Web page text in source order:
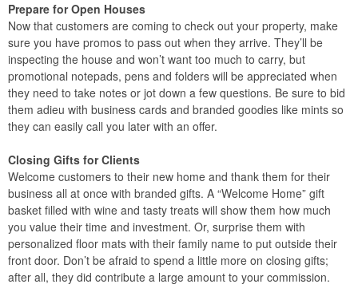
Prepare for Open Houses
Now that customers are coming to check out your property, make
sure you have promos to pass out when they arrive. They’ll be
inspecting the house and won’t want too much to carry, but
promotional notepads, pens and folders will be appreciated when
they need to take notes or jot down a few questions. Be sure to bid
them adieu with business cards and branded goodies like mints so
they can easily call you later with an offer.
Closing Gifts for Clients
Welcome customers to their new home and thank them for their
business all at once with branded gifts. A “Welcome Home” gift
basket filled with wine and tasty treats will show them how much
you value their time and investment. Or, surprise them with
personalized floor mats with their family name to put outside their
front door. Don’t be afraid to spend a little more on closing gifts;
after all, they did contribute a large amount to your commission.